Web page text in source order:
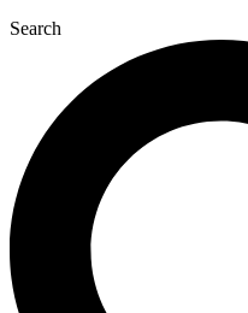
Search